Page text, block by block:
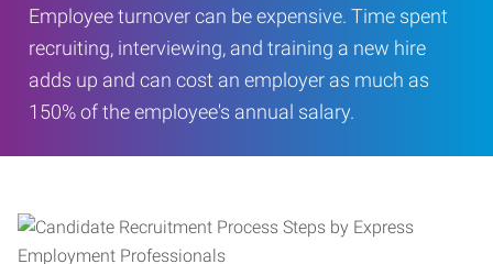
Employee turnover can be expensive. Time spent
recruiting, interviewing, and training a new hire
adds up and can cost an employer as much as
150% of the employee's annual salary.